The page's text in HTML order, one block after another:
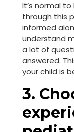
It’s normal
through this
informed
understand
a lot of
answered.
your child is
3.